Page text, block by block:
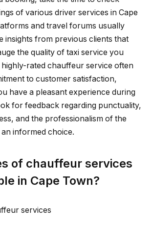
of various driver services in Cape
and travel forums usually
insights from previous clients that
the quality of taxi service you
highly-rated chauffeur service often
to customer satisfaction,
have a pleasant experience during
for feedback regarding punctuality,
and the professionalism of the
informed choice.
of chauffeur services
in Cape Town?